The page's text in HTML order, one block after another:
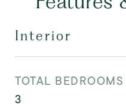
Interior
TOTAL BEDROOMS
3